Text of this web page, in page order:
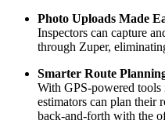
Photo Uploads Made
Inspectors can capture
through Zuper,
Smarter Route
With GPS-powered tools
estimators can plan their
back-and-forth with the